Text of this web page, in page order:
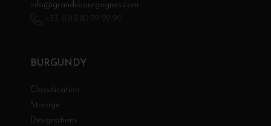
BURGUNDY
Classification
Storage
Designations
info@grandsbourgognes.com
+33 (0)3 80 79 29 90